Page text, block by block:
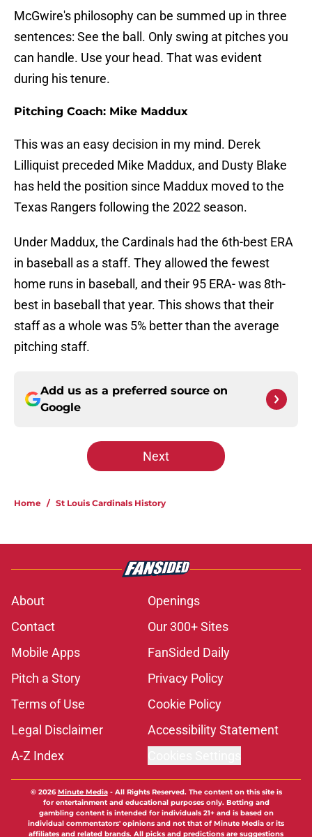
McGwire's philosophy can be summed up in three
sentences: See the ball. Only swing at pitches you
can handle. Use your head. That was evident
during his tenure.
Pitching Coach: Mike Maddux
This was an easy decision in my mind. Derek
Lilliquist preceded Mike Maddux, and Dusty Blake
has held the position since Maddux moved to the
Texas Rangers following the 2022 season.
Under Maddux, the Cardinals had the 6th-best ERA
in baseball as a staff. They allowed the fewest
home runs in baseball, and their 95 ERA- was 8th-
best in baseball that year. This shows that their
staff as a whole was 5% better than the average
pitching staff.
Add us as a preferred source on
Google
Next
Home / St Louis Cardinals History
About
Openings
Contact
Our 300+ Sites
Mobile Apps
FanSided Daily
Pitch a Story
Privacy Policy
Terms of Use
Cookie Policy
Legal Disclaimer
Accessibility Statement
A-Z Index
© 2026Minute Media- All Rights Reserved. The content on this site is
for entertainment and educational purposes only. Betting and
gambling content is intended for individuals 21+ and is based on
individual commentators' opinions and not that of Minute Media or its
affiliates and related brands. All picks and predictions are suggestions